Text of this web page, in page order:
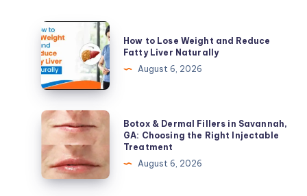
How
to
Lose
Weight
and
Reduce
Fatty
Liver
Naturally
How to Lose Weight and Reduce
Fatty Liver Naturally
August 6, 2026
Botox
Dermal
Fillers
Botox & Dermal Fillers in Savannah,
GA: Choosing the Right Injectable
Treatment
August 6, 2026